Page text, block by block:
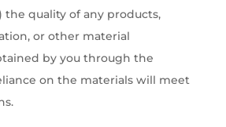
the quality of any products,
or other material
by you through the
on the materials will meet